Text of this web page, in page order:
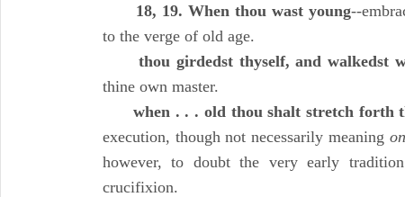
18, 19. When thou wast young--
to the verge of old age.
thou girdedst thyself, and walkedst
thine own master.
when . . . old thou shalt stretch forth
execution, though not necessarily meaning
however, to doubt the very early
crucifixion.